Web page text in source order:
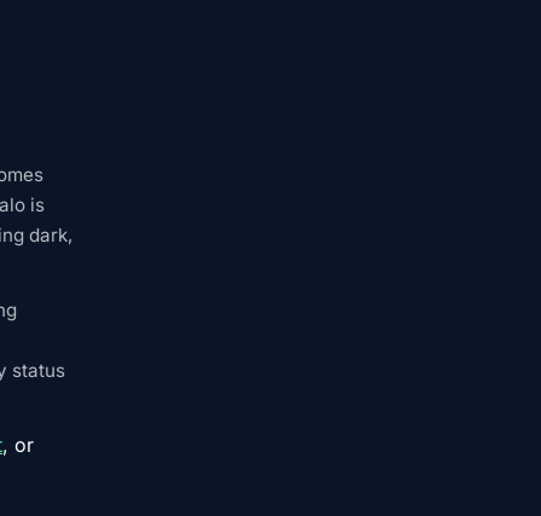
is
dark,
status
, or